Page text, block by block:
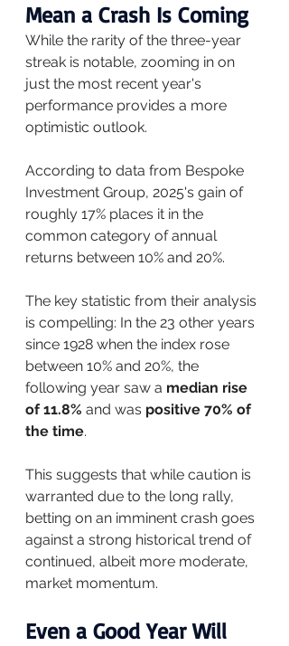
Mean a Crash Is Coming
While the rarity of the three-year
streak is notable, zooming in on
just the most recent year's
performance provides a more
optimistic outlook.
According to data from Bespoke
Investment Group, 2025's gain of
roughly 17% places it in the
common category of annual
returns between 10% and 20%.
The key statistic from their analysis
is compelling: In the 23 other years
since 1928 when the index rose
between 10% and 20%, the
following year saw a median rise
of 11.8% and was positive 70% of
the time.
This suggests that while caution is
warranted due to the long rally,
betting on an imminent crash goes
against a strong historical trend of
continued, albeit more moderate,
market momentum.
Even a Good Year Will